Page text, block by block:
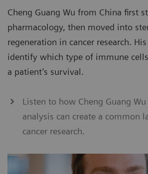
Cheng Guang Wu from China first
pharmacology, then moved into
regeneration in cancer research.
identify which type of immune
a patient’s survival.
Listen to how Cheng Guang
analysis can create a common
cancer research.